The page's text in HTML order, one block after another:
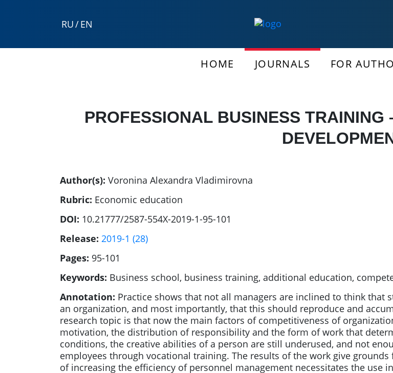
RU/EN
HOME JOURNALS FOR
PROFESSIONAL BUSINESS TRAINING
Author(s): Voronina Alexandra Vladimirovna
Rubric: Economic education
DOI: 10.21777/2587-554X-2019-1-95-101
Release: 2019-1 (28)
Pages: 95-101
Keywords: Business school, business training, additional education,
Annotation: Practice shows that not all managers are inclined to think
an organization, and most importantly, that this should reproduce and
research topic is that now the main factors of competitiveness of
motivation, the distribution of responsibility and the form of work that
conditions, the creative abilities of a person are still underused, and not
employees through vocational training. The results of the work give
of increasing the efficiency of personnel management necessitates the use